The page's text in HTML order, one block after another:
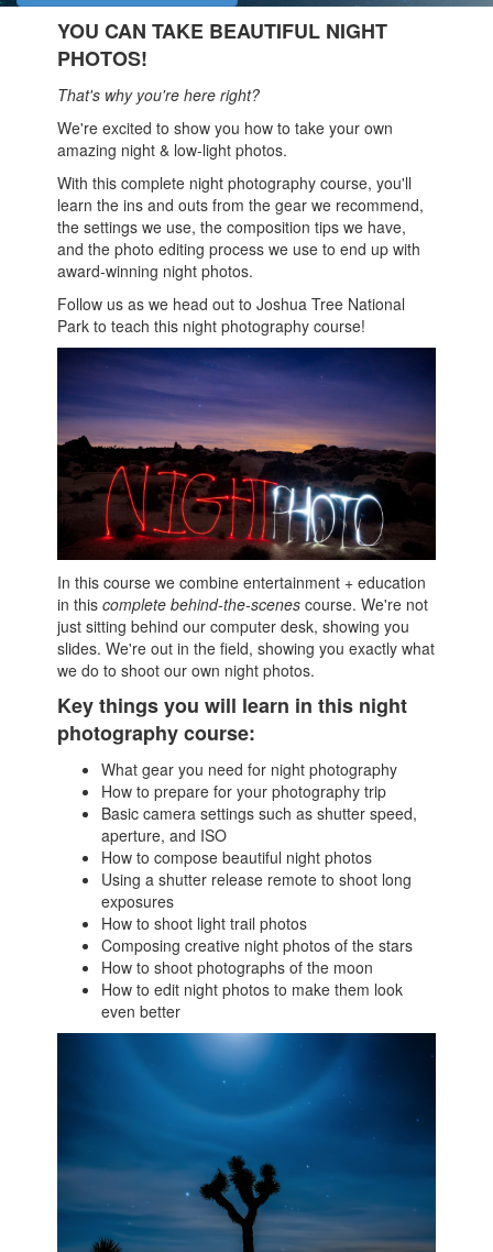
YOU CAN TAKE BEAUTIFUL NIGHT
PHOTOS!
That's why you're here right?
We're excited to show you how to take your own
amazing night & low-light photos.
With this complete night photography course, you'll
learn the ins and outs from the gear we recommend,
the settings we use, the composition tips we have,
and the photo editing process we use to end up with
award-winning night photos.
Follow us as we head out to Joshua Tree National
Park to teach this night photography course!
In this course we combine entertainment + education
in thiscomplete behind-the-scenes course. We're not
just sitting behind our computer desk, showing you
slides. We're out in the field, showing you exactly what
we do to shoot our own night photos.
Key things you will learn in this night
photography course:
What gear you need for night photography
How to prepare for your photography trip
Basic camera settings such as shutter speed,
aperture, and ISO
How to compose beautiful night photos
Using a shutter release remote to shoot long
exposures
How to shoot light trail photos
Composing creative night photos of the stars
How to shoot photographs of the moon
How to edit night photos to make them look
even better